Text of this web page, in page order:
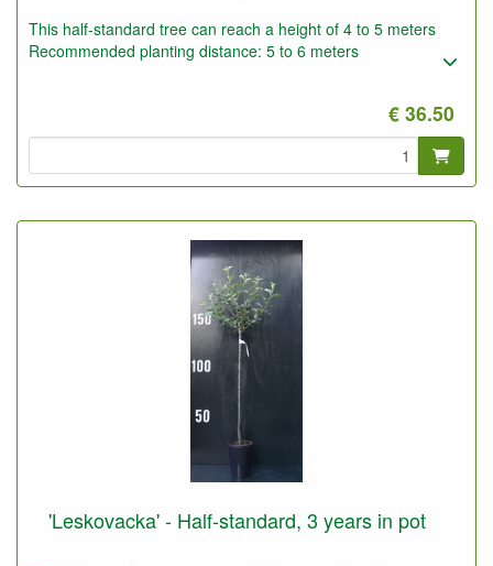
This half-standard tree can reach a height of 4 to 5 meters
Recommended planting distance: 5 to 6 meters
€ 36.50
'Leskovacka' - Half-standard, 3 years in pot